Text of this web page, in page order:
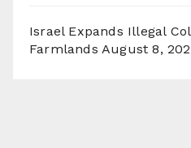
Israel Expands Illegal
Farmlands August 8,